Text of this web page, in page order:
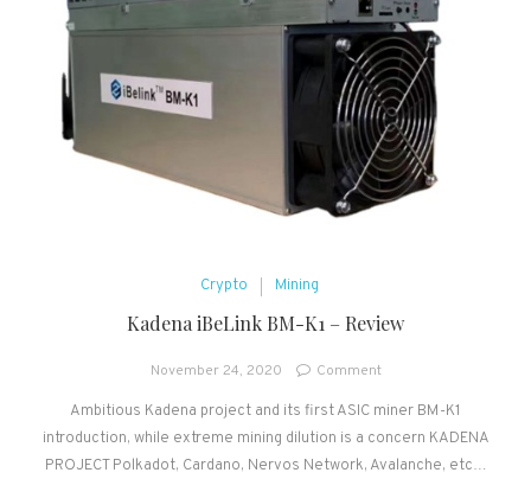
Crypto Mining
Kadena iBeLink BM-K1 – Review
November 24, 2020 Commenton
iBeLink
BM-
K1
Ambitious Kadena project and its first ASIC miner BM-K1
introduction, while extreme mining dilution is a concern KADENA
PROJECT Polkadot, Cardano, Nervos Network, Avalanche, etc…